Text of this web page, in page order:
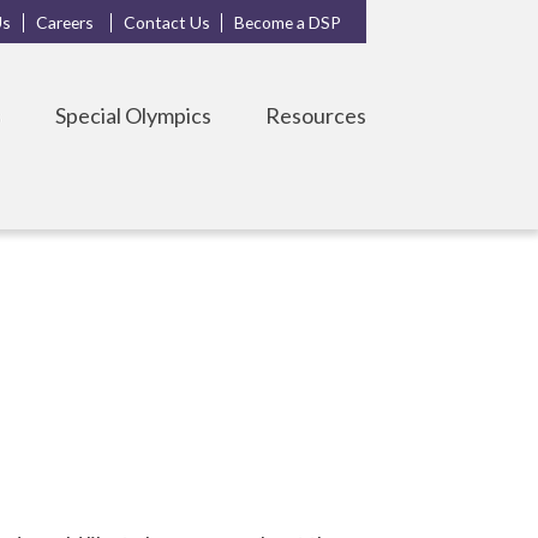
Careers Contact Us Become a DSP
Special Olympics Resources